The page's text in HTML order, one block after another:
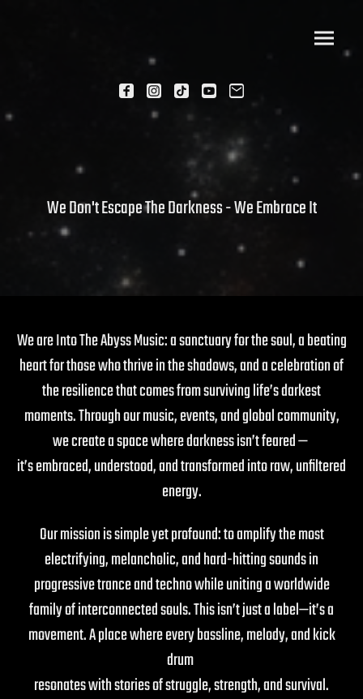
We Don't Escape The Darkness - We Embrace It
We are Into The Abyss Music: a sanctuary for the soul, a beating
heart for those who thrive in the shadows, and a celebration of
the resilience that comes from surviving life’s darkest
moments. Through our music, events, and global community,
we create a space where darkness isn’t feared —
it’s embraced, understood, and transformed into raw, unfiltered
energy.
Our mission is simple yet profound: to amplify the most
electrifying, melancholic, and hard-hitting sounds in
progressive trance and techno while uniting a worldwide
family of interconnected souls. This isn’t just a label—it’s a
movement. A place where every bassline, melody, and kick
drum
resonates with stories of struggle, strength, and survival.